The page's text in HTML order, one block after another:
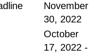
November
30, 2022
October
17, 2022 -